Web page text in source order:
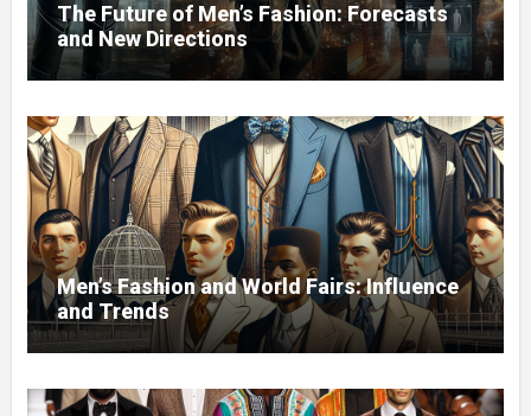
The Future of Men’s Fashion: Forecasts
and New Directions
Men’s Fashion and World Fairs: Influence
and Trends